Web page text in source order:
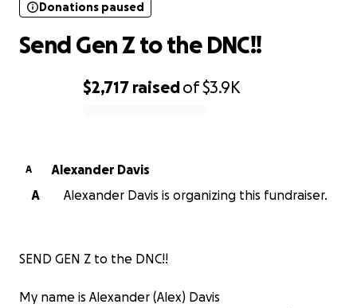
$2,717 raisedof$3.9K
Donations paused
Send Gen Z to the DNC!!
A
Alexander Davis
A
Alexander Davis is organizing this fundraiser.
SEND GEN Z to the DNC!!
My name is Alexander (Alex) Davis